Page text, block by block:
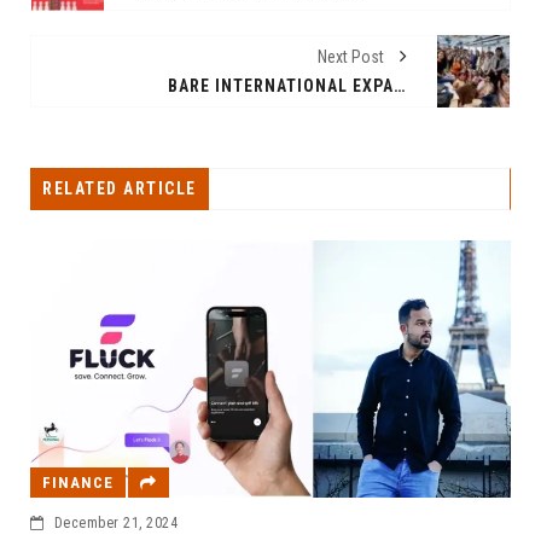
Next Post
BARE INTERNATIONAL EXPANDS WITH NEW MUMBAI OFFICE, CELEBRATES 20 YEARS IN INDIA
RELATED ARTICLE
FINANCE
December 21, 2024